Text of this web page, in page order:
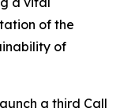
of the
of
a third Call